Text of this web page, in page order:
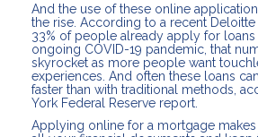
And the use of these online
the rise. According to a recent Deloitte
33% of people already apply for
ongoing COVID-19 pandemic, that
skyrocket as more people want
experiences. And often these loans
faster than with traditional methods,
York Federal Reserve report.
Applying online for a mortgage